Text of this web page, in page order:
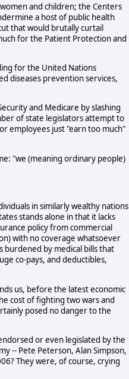
and children; the Centers
a host of public health
that would brutally curtail
for the Patient Protection and
for the United Nations
diseases prevention services,
and Medicare by slashing
of state legislators attempt to
employees just "earn too much"
"we (meaning ordinary people)
in similarly wealthy nations
stands alone in that it lacks
policy from commercial
with no coverage whatsoever
burdened by medical bills that
co-pays, and deductibles,
us, before the latest economic
cost of fighting two wars and
posed no danger to the
or even legislated by the
-- Pete Peterson, Alan Simpson,
They were, of course, crying